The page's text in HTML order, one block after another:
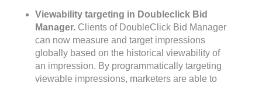
Viewability targeting in Doubleclick Bid
Manager. Clients of DoubleClick Bid Manager
can now measure and target impressions
globally based on the historical viewability of
an impression. By programmatically targeting
viewable impressions, marketers are able to